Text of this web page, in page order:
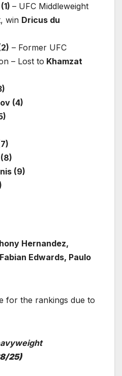
– UFC Middleweight
win Dricus du
– Former UFC
– Lost to Khamzat
(4)
(9)
Hernandez,
Edwards, Paulo
for the rankings due to
25)